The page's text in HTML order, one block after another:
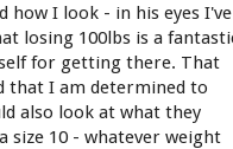
how I look - in his eyes I've
losing 100lbs is a
for getting there. That
that I am determined to
also look at what they
size 10 - whatever weight